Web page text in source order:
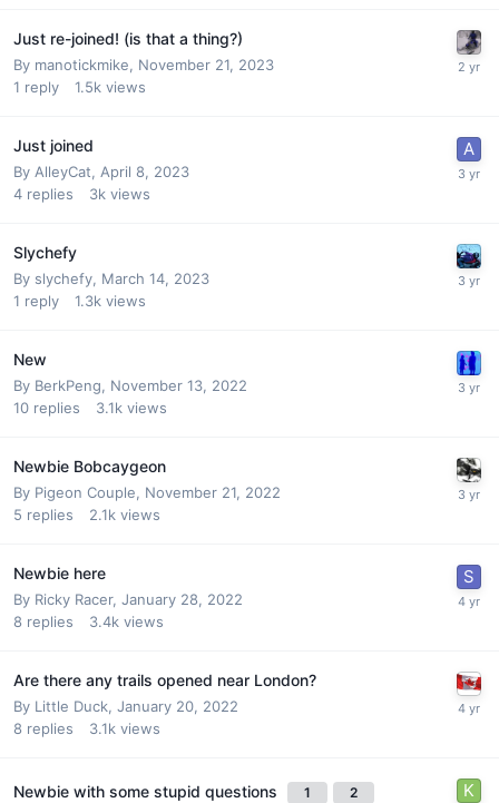
Just re-joined! (is that a thing?)
By manotickmike, November 21, 2023
1 reply 1.5k views
Just joined
By AlleyCat, April 8, 2023
4 replies 3k views
Slychefy
By slychefy, March 14, 2023
1 reply 1.3k views
New
By BerkPeng, November 13, 2022
10 replies 3.1k views
Newbie Bobcaygeon
By Pigeon Couple, November 21, 2022
5 replies 2.1k views
Newbie here
By Ricky Racer, January 28, 2022
8 replies 3.4k views
Are there any trails opened near London?
By Little Duck, January 20, 2022
8 replies 3.1k views
Newbie with some stupid questions 1 2